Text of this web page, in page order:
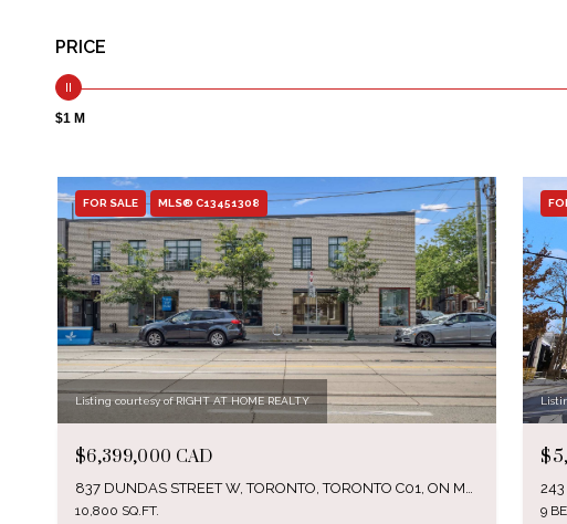
PRICE
$1 M
FOR SALE MLS® C13451308
Listing courtesy of RIGHT AT HOME REALTY
$6,399,000 CAD
837 DUNDAS STREET W, TORONTO, TORONTO C01, ON M6J 1V4, CA
10,800 SQ.FT.
243
9